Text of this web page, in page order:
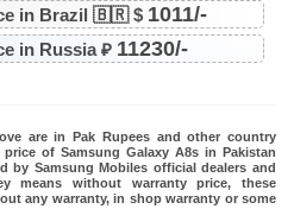
in Brazil 🇧🇷 $ 1011/-
in Russia ₽ 11230/-
are in Pak Rupees and other country
of Samsung Galaxy A8s in Pakistan
by Samsung Mobiles official dealers and
means without warranty price, these
any warranty, in shop warranty or some